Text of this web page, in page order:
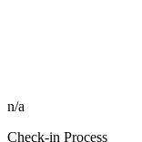
n/a
Check-in Process